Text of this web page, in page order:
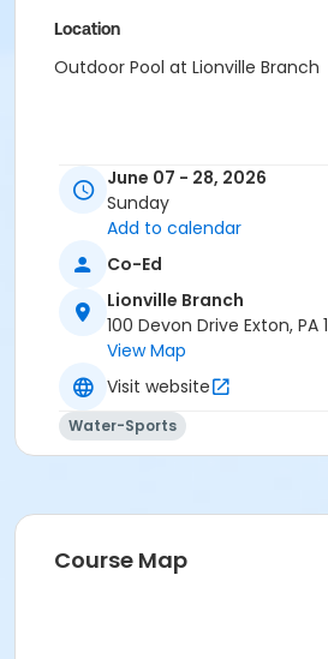
Location
Outdoor Pool at Lionville Branch
June 07 - 28, 2026
Sunday
Add to calendar
Co-Ed
Lionville Branch
100 Devon Drive Exton, PA
View Map
Visit website
Water-Sports
Course Map